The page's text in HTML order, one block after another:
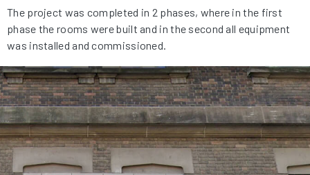
The project was completed in 2 phases, where in the first
phase the rooms were built and in the second all equipment
was installed and commissioned.